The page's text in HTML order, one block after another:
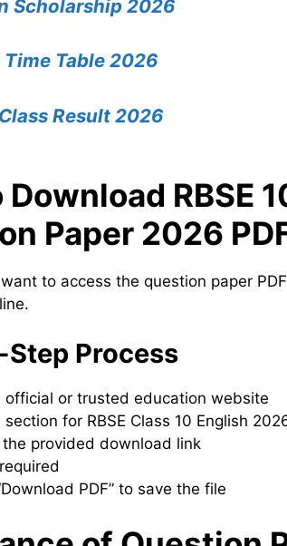
Scholarship 2026
Time Table 2026
Result 2026
Download RBSE
Paper 2026
to access the question paper
Process
official or trusted education website
section for RBSE Class 10 English
the provided download link
PDF” to save the file